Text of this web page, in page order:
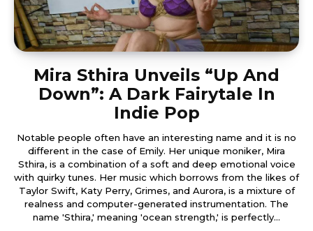
Mira Sthira Unveils “Up And
Down”: A Dark Fairytale In
Indie Pop
Notable people often have an interesting name and it is no
different in the case of Emily. Her unique moniker, Mira
Sthira, is a combination of a soft and deep emotional voice
with quirky tunes. Her music which borrows from the likes of
Taylor Swift, Katy Perry, Grimes, and Aurora, is a mixture of
realness and computer-generated instrumentation. The
name 'Sthira,' meaning 'ocean strength,' is perfectly...